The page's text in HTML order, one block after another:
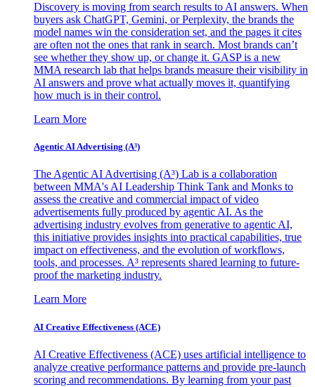
Discovery is moving from search results to AI answers. When
buyers ask ChatGPT, Gemini, or Perplexity, the brands the
model names win the consideration set, and the pages it cites
are often not the ones that rank in search. Most brands can’t
see whether they show up, or change it. GASP is a new
MMA research lab that helps brands measure their visibility in
AI answers and prove what actually moves it, quantifying
how much is in their control.
Learn More
Agentic AI Advertising (A³)
The Agentic AI Advertising (A³) Lab is a collaboration
between MMA's AI Leadership Think Tank and Monks to
assess the creative and commercial impact of video
advertisements fully produced by agentic AI. As the
advertising industry evolves from generative to agentic AI,
this initiative provides insights into practical capabilities, true
impact on effectiveness, and the evolution of workflows,
tools, and processes. A³ represents shared learning to future-
proof the marketing industry.
Learn More
AI Creative Effectiveness (ACE)
AI Creative Effectiveness (ACE) uses artificial intelligence to
analyze creative performance patterns and provide pre-launch
scoring and recommendations. By learning from your past